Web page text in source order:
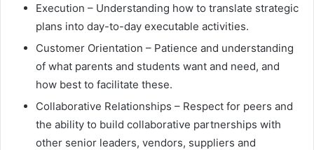
Execution – Understanding how to translate strategic
plans into day-to-day executable activities.
Customer Orientation – Patience and understanding
of what parents and students want and need, and
how best to facilitate these.
Collaborative Relationships – Respect for peers and
the ability to build collaborative partnerships with
other senior leaders, vendors, suppliers and